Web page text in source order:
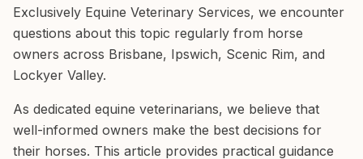
Exclusively Equine Veterinary Services, we encounter
questions about this topic regularly from horse
owners across Brisbane, Ipswich, Scenic Rim, and
Lockyer Valley.
As dedicated equine veterinarians, we believe that
well-informed owners make the best decisions for
their horses. This article provides practical guidance